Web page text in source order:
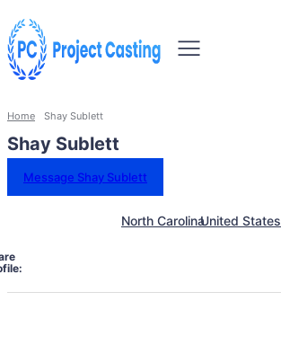
Home Shay Sublett
Shay Sublett
Message Shay Sublett
North CarolinaUnited States